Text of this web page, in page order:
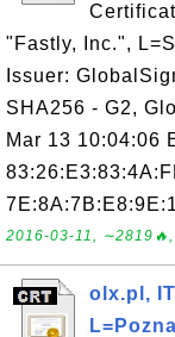
"Fastly, Inc.",
Issuer:
SHA256 - G2,
Mar 13 10:04:06
2016-03-11,
olx.pl,